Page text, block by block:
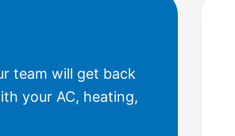
team will get back
your AC, heating,